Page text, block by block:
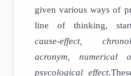
given various ways of
line of thinking,
cause-effect,
acronym, numerical
psycological effect